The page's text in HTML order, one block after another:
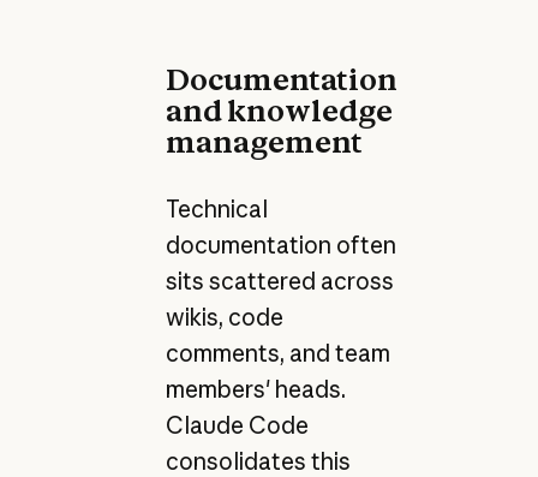
Documentation
and knowledge
management
Technical
documentation often
sits scattered across
wikis, code
comments, and team
members' heads.
Claude Code
consolidates this